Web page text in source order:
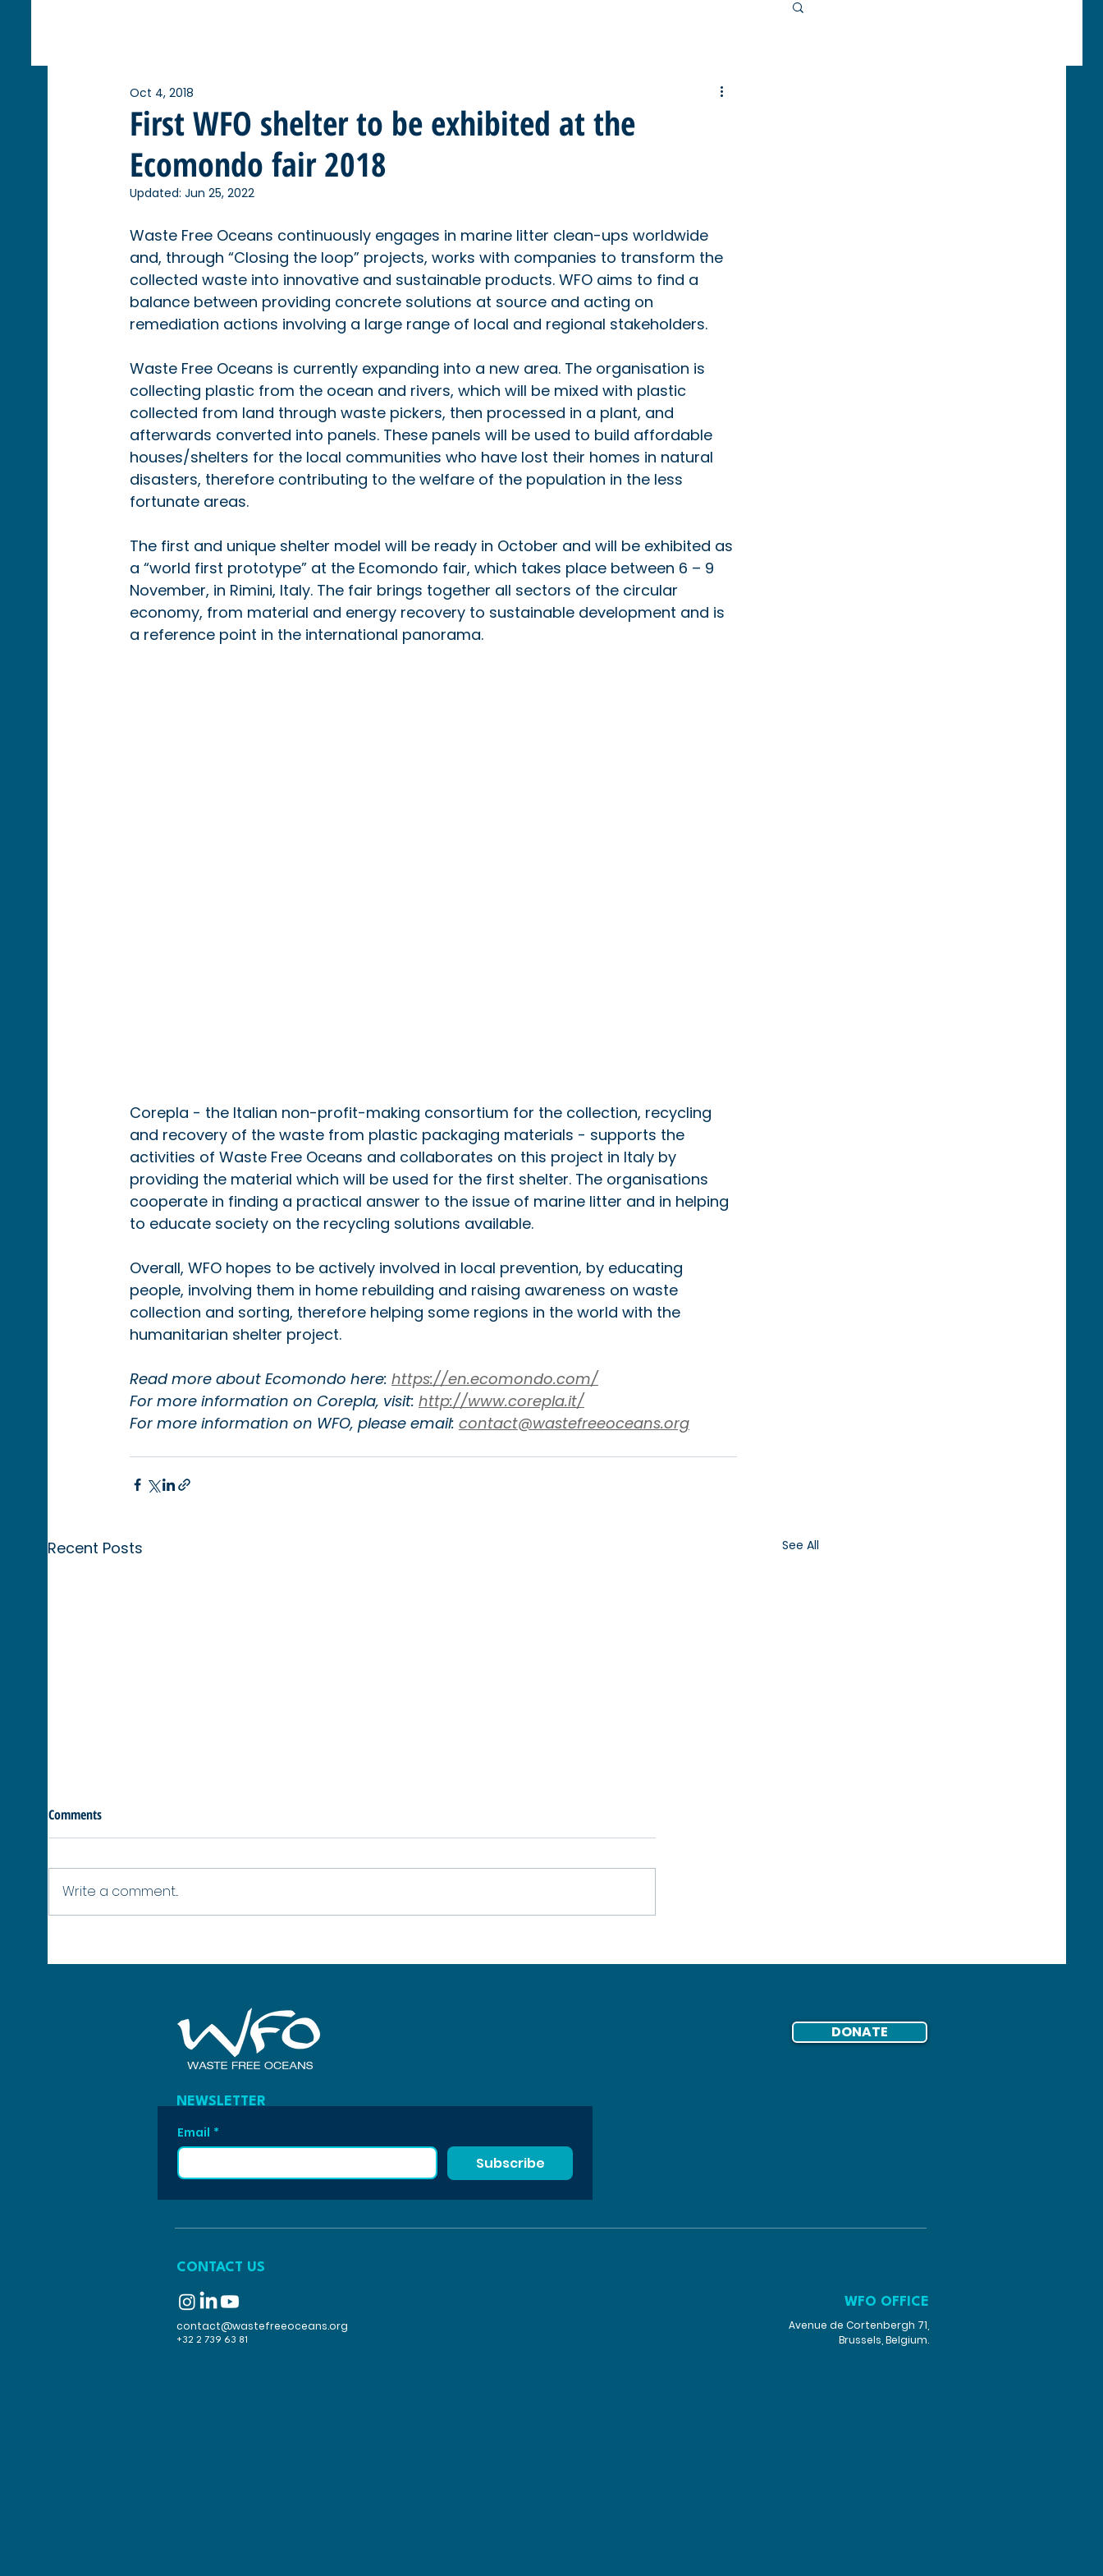
First WFO shelter to be exhibited at the
Ecomondo fair 2018
Oct 4, 2018
Updated: Jun 25, 2022
Waste Free Oceans continuously engages in marine litter clean-ups worldwide
and, through “Closing the loop” projects, works with companies to transform the
collected waste into innovative and sustainable products. WFO aims to find a
balance between providing concrete solutions at source and acting on
remediation actions involving a large range of local and regional stakeholders.
Waste Free Oceans is currently expanding into a new area. The organisation is
collecting plastic from the ocean and rivers, which will be mixed with plastic
collected from land through waste pickers, then processed in a plant, and
afterwards converted into panels. These panels will be used to build affordable
houses/shelters for the local communities who have lost their homes in natural
disasters, therefore contributing to the welfare of the population in the less
fortunate areas.
The first and unique shelter model will be ready in October and will be exhibited as
a “world first prototype” at the Ecomondo fair, which takes place between 6 – 9
November, in Rimini, Italy. The fair brings together all sectors of the circular
economy, from material and energy recovery to sustainable development and is
a reference point in the international panorama.
Corepla - the Italian non-profit-making consortium for the collection, recycling
and recovery of the waste from plastic packaging materials - supports the
activities of Waste Free Oceans and collaborates on this project in Italy by
providing the material which will be used for the first shelter. The organisations
cooperate in finding a practical answer to the issue of marine litter and in helping
to educate society on the recycling solutions available.
Overall, WFO hopes to be actively involved in local prevention, by educating
people, involving them in home rebuilding and raising awareness on waste
collection and sorting, therefore helping some regions in the world with the
humanitarian shelter project.
Read more about Ecomondo here: https://en.ecomondo.com/
For more information on Corepla, visit: http://www.corepla.it/
For more information on WFO, please email: contact@wastefreeoceans.org
Recent Posts See All
Why Protecting Our Seas Protects
42 Months Advancing Sustainable
2025 Annual Activities Report
Comments
Write a comment...
Email *
Subscribe
NEWSLETTER
DONATE
CONTACT US
contact@wastefreeoceans.org
+32 2 739 63 81
WFO OFFICE
Avenue de Cortenbergh 71,
Brussels, Belgium.